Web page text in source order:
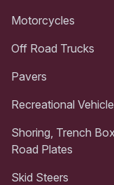
Motorcycles
Off Road Trucks
Pavers
Recreational
Shoring, Trench
Road Plates
Skid Steers